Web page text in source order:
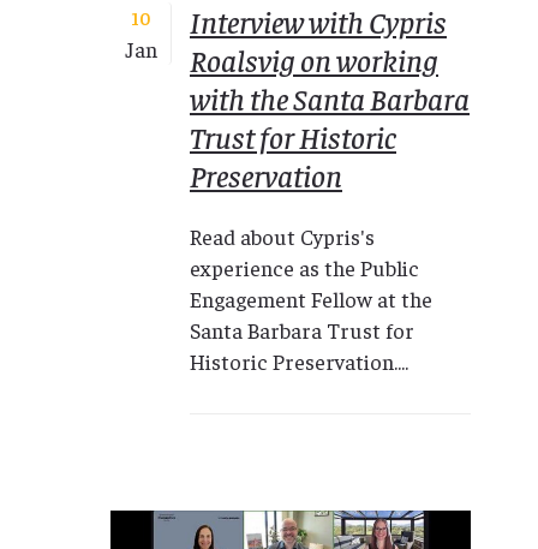
10
Jan
Interview with Cypris
Roalsvig on working
with the Santa Barbara
Trust for Historic
Preservation
Read about Cypris's
experience as the Public
Engagement Fellow at the
Santa Barbara Trust for
Historic Preservation....